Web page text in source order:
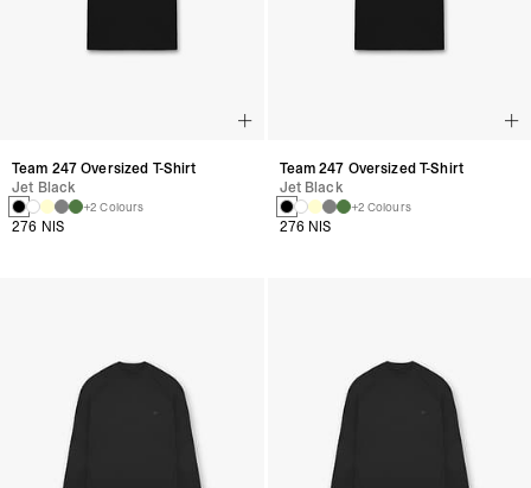
Team 247 Oversized T-Shirt
Jet Black
+2 Colours
276 NIS
Team 247 Oversized T-Shirt
Jet Black
+2 Colours
276 NIS